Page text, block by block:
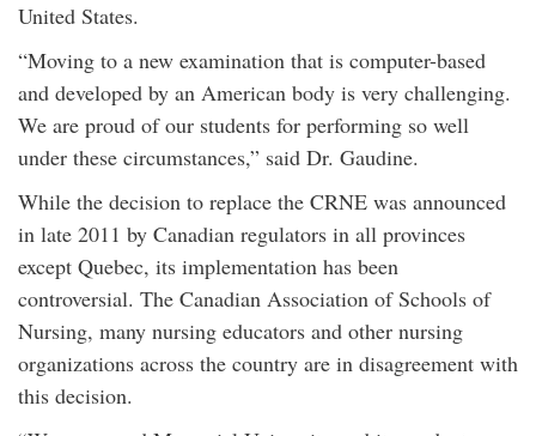
United States.
“Moving to a new examination that is computer-based
and developed by an American body is very challenging.
We are proud of our students for performing so well
under these circumstances,” said Dr. Gaudine.
While the decision to replace the CRNE was announced
in late 2011 by Canadian regulators in all provinces
except Quebec, its implementation has been
controversial. The Canadian Association of Schools of
Nursing, many nursing educators and other nursing
organizations across the country are in disagreement with
this decision.